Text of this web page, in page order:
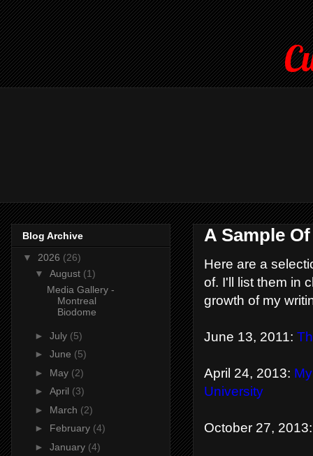
A Sample
Here are a
of. I'll list them in
growth of my
June 13, 2011:
April 24, 2013:
University
October 27,
Blog Archive
▼ 2026 (26)
▼ August (1)
Media Gallery -
Montreal
Biodome
► July (5)
► June (5)
► May (2)
► April (3)
► March (2)
► February (4)
► January (4)